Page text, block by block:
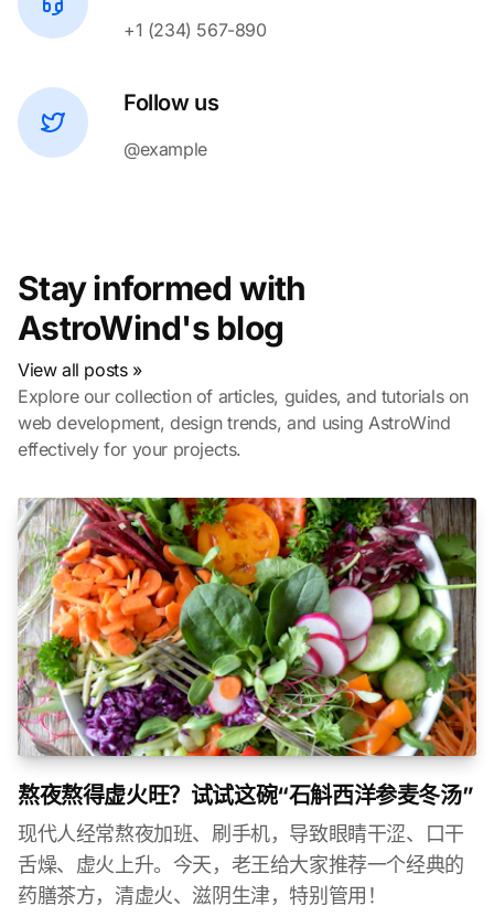
+1 (234) 567-890
Follow us
@example
Stay informed with
AstroWind's blog
View all posts »
Explore our collection of articles, guides, and tutorials on
web development, design trends, and using AstroWind
effectively for your projects.
熬夜熬得虚火旺？试试这碗“石斛西洋参麦冬汤”
现代人经常熬夜加班、刷手机，导致眼睛干涩、口干
舌燥、虚火上升。今天，老王给大家推荐一个经典的
药膳茶方，清虚火、滋阴生津，特别管用！